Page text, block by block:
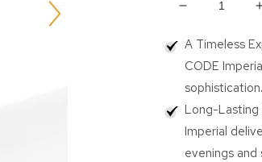
Decrease
for
Wild
Stone
CODE
Oud
Imperial
100ml
A Timeless
CODE
sophistication.
Long-Lasting
Imperial
evenings and